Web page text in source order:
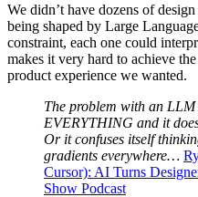
We didn’t have dozens of
being shaped by Large
constraint, each one could
makes it very hard to achieve
product experience we wanted.
The problem with an LLM
EVERYTHING and it
Or it confuses itself
gradients everywhere…
Cursor): AI Turns
Show Podcast